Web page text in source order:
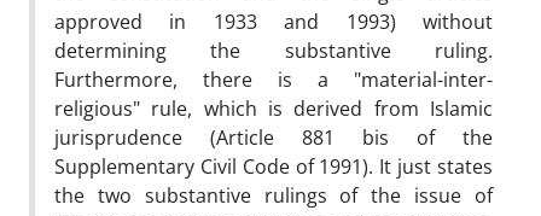
approved in 1933 and 1993) without
determining the substantive ruling.
Furthermore, there is a "material-inter-
religious" rule, which is derived from Islamic
jurisprudence (Article 881 bis of the
Supplementary Civil Code of 1991). It just states
the two substantive rulings of the issue of